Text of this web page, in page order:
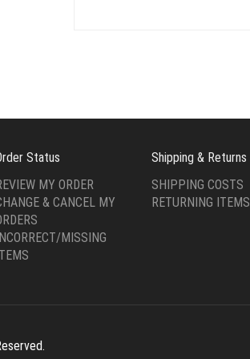
Status
MY ORDER
& CANCEL MY
MISSING
Shipping & Returns
SHIPPING COSTS
RETURNING ITEMS